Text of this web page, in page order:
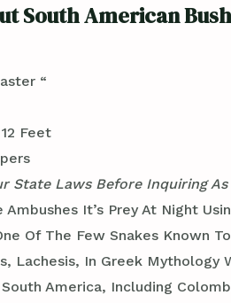
South American
“
Feet
State Laws Before Inquiring
Ambushes It’s Prey At Night
Of The Few Snakes Known
Lachesis, In Greek
America, Including